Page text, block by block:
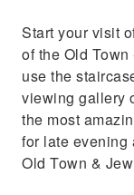
Start your visit
of the Old
use the
viewing gallery
the most
for late evening
Old Town &